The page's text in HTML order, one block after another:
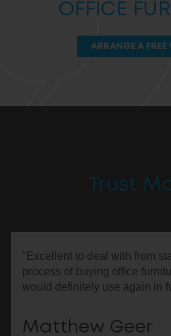
OFFICE
ARRANGE A FREE
Trust
"Excellent to deal with from
process of buying office
would definitely use again in
Matthew Geer